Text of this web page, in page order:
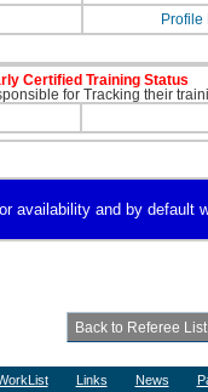
Profile
Certified Training Status
for Tracking their
availability and by default
Links News